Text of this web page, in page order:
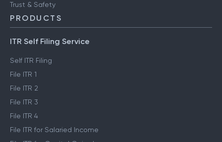
Trust & Safety
PRODUCTS
ITR Self Filing Service
Self ITR Filing
File ITR 1
File ITR 2
File ITR 3
File ITR 4
File ITR for Salaried Income